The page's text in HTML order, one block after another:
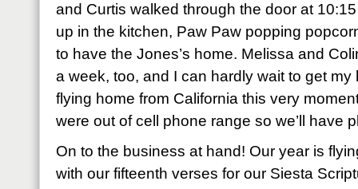
and Curtis walked through the door at
up in the kitchen, Paw Paw popping
to have the Jones’s home. Melissa and
a week, too, and I can hardly wait to get my
flying home from California this very
were out of cell phone range so we’ll have
On to the business at hand! Our year is
with our fifteenth verses for our Siesta